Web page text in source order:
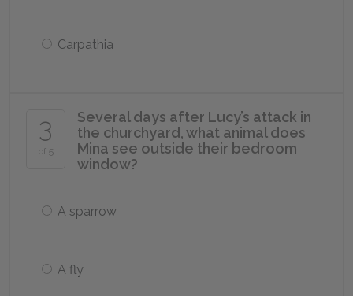
Carpathia
3
of 5
Several days after Lucy’s attack in
the churchyard, what animal does
Mina see outside their bedroom
window?
A sparrow
A fly